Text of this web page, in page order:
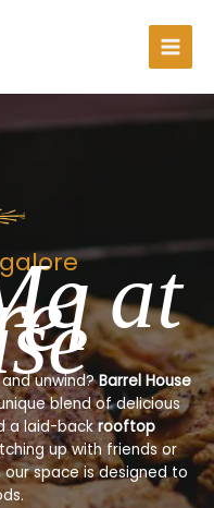
at
unwind?Barrel House
blend of delicious
a laid-backrooftop
up with friends or
space is designed to